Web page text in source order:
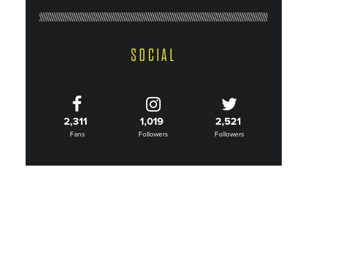
SOCIAL
2,311
Fans
1,019
Followers
2,521
Followers